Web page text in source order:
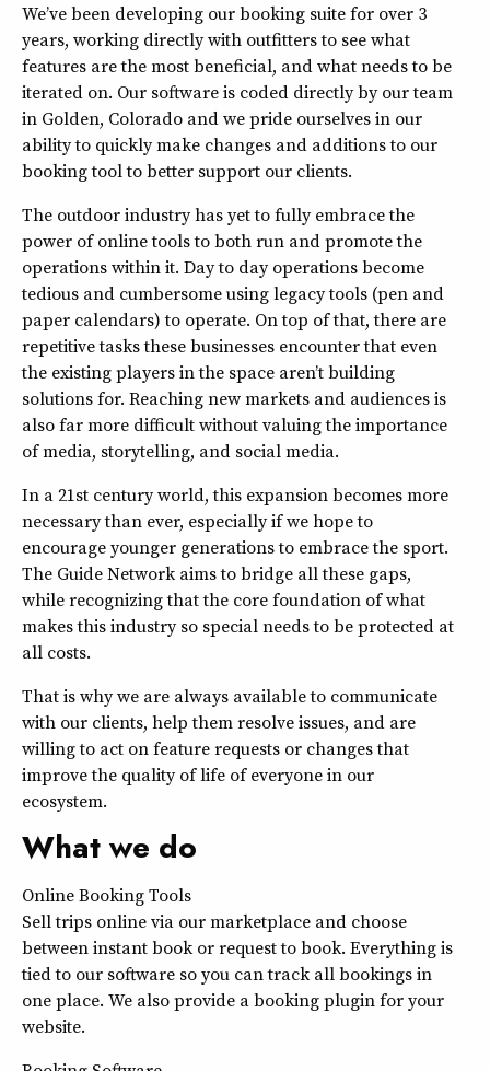
We’ve been developing our booking suite for over 3
years, working directly with outfitters to see what
features are the most beneficial, and what needs to be
iterated on. Our software is coded directly by our team
in Golden, Colorado and we pride ourselves in our
ability to quickly make changes and additions to our
booking tool to better support our clients.
The outdoor industry has yet to fully embrace the
power of online tools to both run and promote the
operations within it. Day to day operations become
tedious and cumbersome using legacy tools (pen and
paper calendars) to operate. On top of that, there are
repetitive tasks these businesses encounter that even
the existing players in the space aren’t building
solutions for. Reaching new markets and audiences is
also far more difficult without valuing the importance
of media, storytelling, and social media.
In a 21st century world, this expansion becomes more
necessary than ever, especially if we hope to
encourage younger generations to embrace the sport.
The Guide Network aims to bridge all these gaps,
while recognizing that the core foundation of what
makes this industry so special needs to be protected at
all costs.
That is why we are always available to communicate
with our clients, help them resolve issues, and are
willing to act on feature requests or changes that
improve the quality of life of everyone in our
ecosystem.
What we do
Online Booking Tools
Sell trips online via our marketplace and choose
between instant book or request to book. Everything is
tied to our software so you can track all bookings in
one place. We also provide a booking plugin for your
website.